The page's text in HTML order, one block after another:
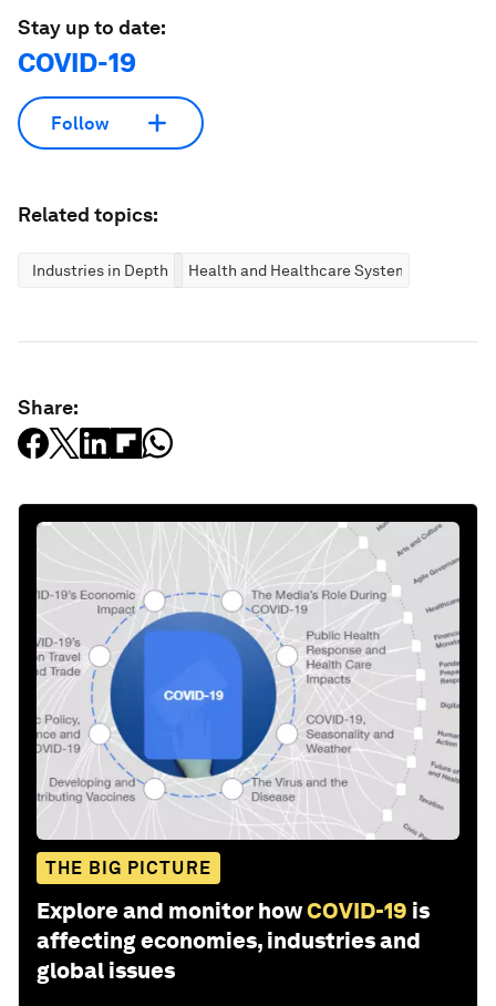
Stay up to date:
COVID-19
Follow
Related topics:
Industries in Depth Health and Healthcare Systems
Share:
THE BIG PICTURE
Explore and monitor howCOVID-19 is
affecting economies, industries and
global issues